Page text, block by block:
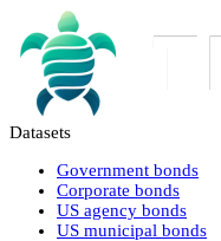
Datasets
Government bonds
Corporate bonds
US agency bonds
US municipal bonds